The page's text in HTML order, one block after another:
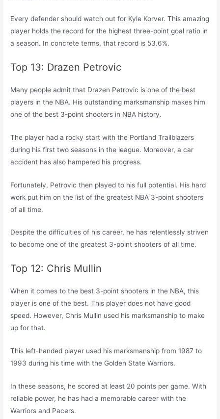
Every defender should watch out for Kyle Korver. This amazing
player holds the record for the highest three-point goal ratio in
a season. In concrete terms, that record is 53.6%.
Top 13: Drazen Petrovic
Many people admit that Drazen Petrovic is one of the best
players in the NBA. His outstanding marksmanship makes him
one of the best 3-point shooters in NBA history.
The player had a rocky start with the Portland Trailblazers
during his first two seasons in the league. Moreover, a car
accident has also hampered his progress.
Fortunately, Petrovic then played to his full potential. His hard
work put him on the list of the greatest NBA 3-point shooters
of all time.
Despite the difficulties of his career, he has relentlessly striven
to become one of the greatest 3-point shooters of all time.
Top 12: Chris Mullin
When it comes to the best 3-point shooters in the NBA, this
player is one of the best. This player does not have good
speed. However, Chris Mullin used his marksmanship to make
up for that.
This left-handed player used his marksmanship from 1987 to
1993 during his time with the Golden State Warriors.
In these seasons, he scored at least 20 points per game. With
reliable power, he has had a memorable career with the
Warriors and Pacers.